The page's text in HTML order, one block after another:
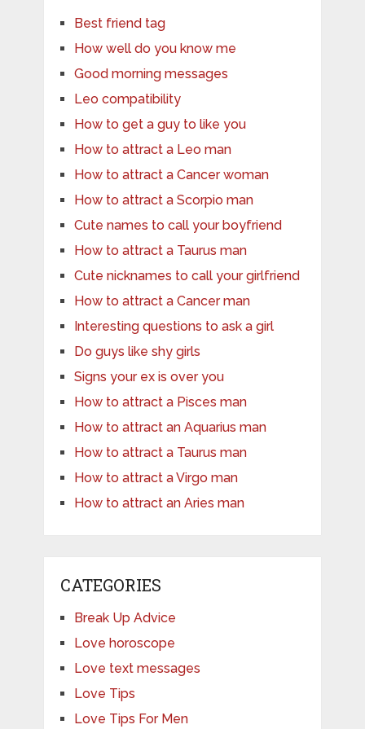
Best friend tag
How well do you know me
Good morning messages
Leo compatibility
How to get a guy to like you
How to attract a Leo man
How to attract a Cancer woman
How to attract a Scorpio man
Cute names to call your boyfriend
How to attract a Taurus man
Cute nicknames to call your girlfriend
How to attract a Cancer man
Interesting questions to ask a girl
Do guys like shy girls
Signs your ex is over you
How to attract a Pisces man
How to attract an Aquarius man
How to attract a Taurus man
How to attract a Virgo man
How to attract an Aries man
CATEGORIES
Break Up Advice
Love horoscope
Love text messages
Love Tips
Love Tips For Men